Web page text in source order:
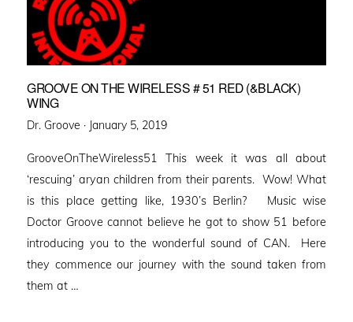
GROOVE ON THE WIRELESS # 51 RED (&BLACK)
WING
Dr. Groove · Posted
January 5, 2019
GrooveOnTheWireless51 This week it was all about
‘rescuing’ aryan children from their parents. Wow! What
is this place getting like, 1930’s Berlin? Music wise
Doctor Groove cannot believe he got to show 51 before
introducing you to the wonderful sound of CAN. Here
they commence our journey with the sound taken from
them at …